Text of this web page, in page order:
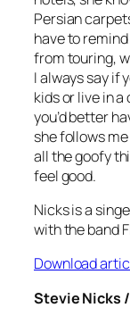
Persian
have to
from touring,
I always say if
kids or live in
you’d better
she follows
all the goofy
feel good.
Nicks is a
with the band
Download
Stevie Nicks